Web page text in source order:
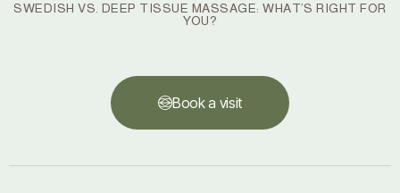
SWEDISH VS. DEEP TISSUE MASSAGE: WHAT’S RIGHT FOR
YOU?
Book a visit